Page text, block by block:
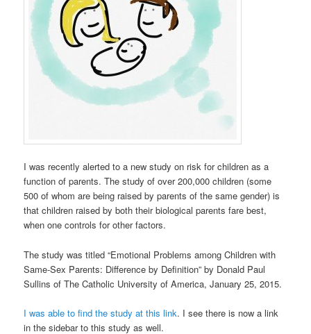
I was recently alerted to a new study on risk for children as a
function of parents. The study of over 200,000 children (some
500 of whom are being raised by parents of the same gender) is
that children raised by both their biological parents fare best,
when one controls for other factors.
The study was titled “Emotional Problems among Children with
Same-Sex Parents: Difference by Definition” by Donald Paul
Sullins of The Catholic University of America, January 25, 2015.
I was able to find the study at this link. I see there is now a link
in the sidebar to this study as well.